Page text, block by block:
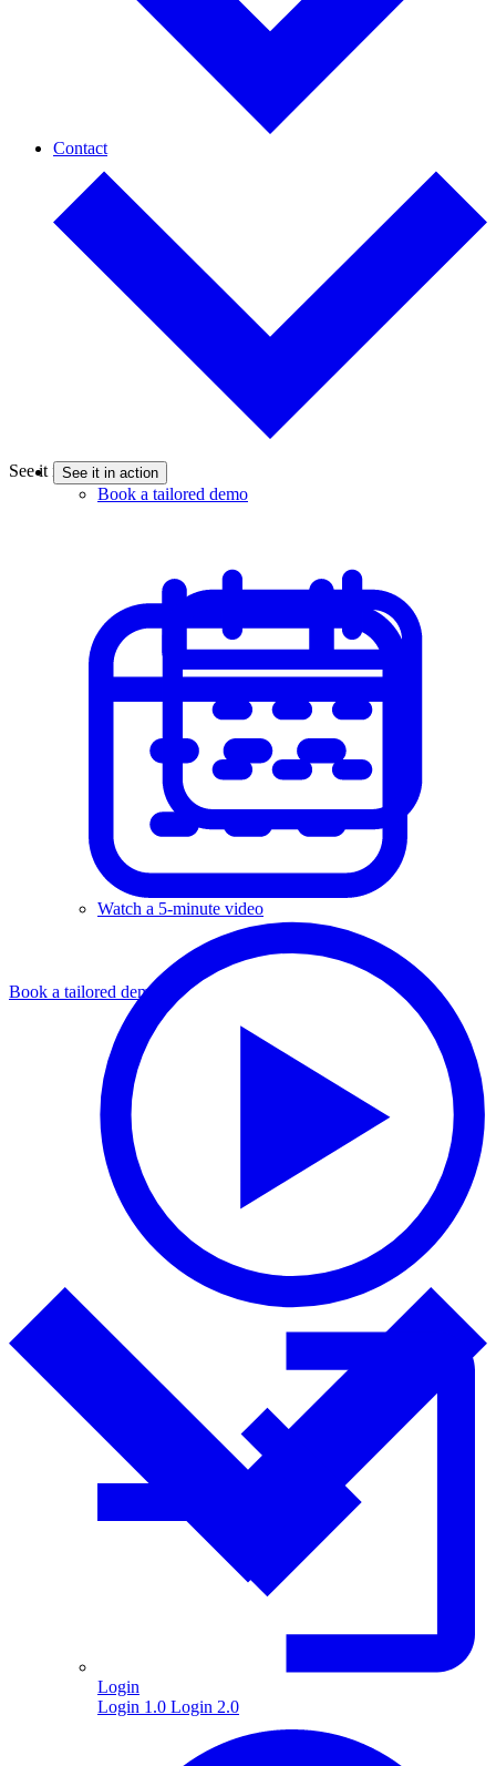
Contact
See it in action
Book a tailored demo
See it in action
Book a tailored demo
Watch a 5-minute video
Login
Login 1.0 Login 2.0